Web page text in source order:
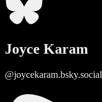
Joyce Karam
@joycekaram.bsky.social